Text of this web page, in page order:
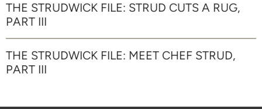
THE STRUDWICK FILE: STRUD CUTS A RUG,
PART III
THE STRUDWICK FILE: MEET CHEF STRUD,
PART III